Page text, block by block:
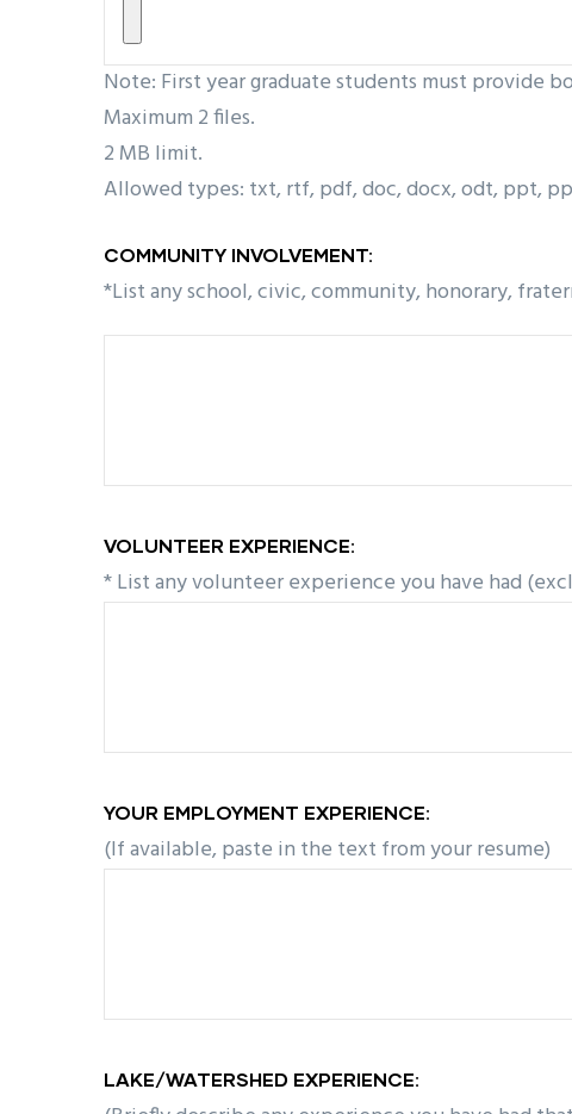
Note: First year graduate students must provide
Maximum 2 files.
2 MB limit.
Allowed types: txt, rtf, pdf, doc, docx, odt, ppt,
COMMUNITY INVOLVEMENT:
*List any school, civic, community, honorary,
VOLUNTEER EXPERIENCE:
* List any volunteer experience you have had
YOUR EMPLOYMENT EXPERIENCE:
(If available, paste in the text from your resume)
LAKE/WATERSHED EXPERIENCE: